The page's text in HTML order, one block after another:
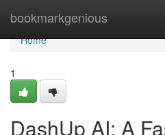
bookmarkgenious
Home
Home
1
DashUp AI: A